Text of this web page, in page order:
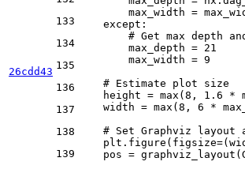
26cdd43
133
134
135
136
137
138
139
max_width =
except :
# Get max depth
        max_depth =
21
        max_width =
9
# Estimate plot size
    height =
max ( 8 , 1.6 *
    width =
max ( 8 , 6 *
# Set Graphviz
pos =